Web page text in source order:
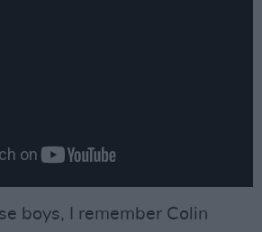
boys, I remember Colin